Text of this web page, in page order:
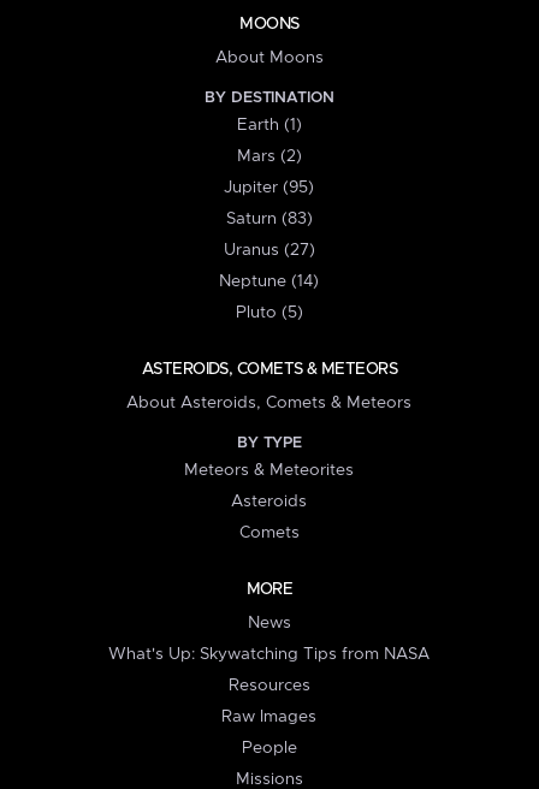
MOONS
About Moons
BY DESTINATION
Earth (1)
Mars (2)
Jupiter (95)
Saturn (83)
Uranus (27)
Neptune (14)
Pluto (5)
ASTEROIDS, COMETS & METEORS
About Asteroids, Comets & Meteors
BY TYPE
Meteors & Meteorites
Asteroids
Comets
MORE
News
What's Up: Skywatching Tips from NASA
Resources
Raw Images
People
Missions